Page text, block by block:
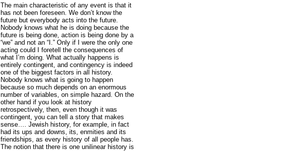
The main characteristic of any event is that it
has not been foreseen. We don’t know the
future but everybody acts into the future.
Nobody knows what he is doing because the
future is being done, action is being done by a
“we” and not an “I.” Only if I were the only one
acting could I foretell the consequences of
what I’m doing. What actually happens is
entirely contingent, and contingency is indeed
one of the biggest factors in all history.
Nobody knows what is going to happen
because so much depends on an enormous
number of variables, on simple hazard. On the
other hand if you look at history
retrospectively, then, even though it was
contingent, you can tell a story that makes
sense…. Jewish history, for example, in fact
had its ups and downs, its, enmities and its
friendships, as every history of all people has.
The notion that there is one unilinear history is